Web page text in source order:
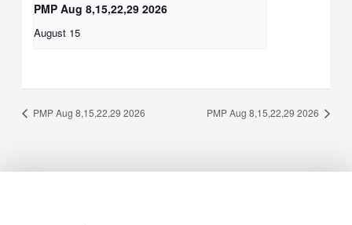
PMP Aug 8,15,22,29 2026
August 15
PMP Aug 8,15,22,29 2026 PMP Aug 8,15,22,29 2026